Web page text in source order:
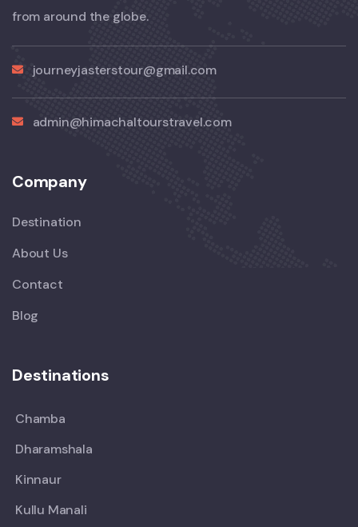
from around the globe.
journeyjasterstour@gmail.com
admin@himachaltourstravel.com
Company
Destination
About Us
Contact
Blog
Destinations
Chamba
Dharamshala
Kinnaur
Kullu Manali